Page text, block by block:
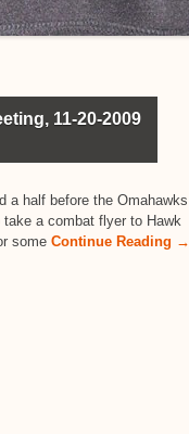
11-20-2009
a half before the Omahawks
a combat flyer to Hawk
some Continue Reading →